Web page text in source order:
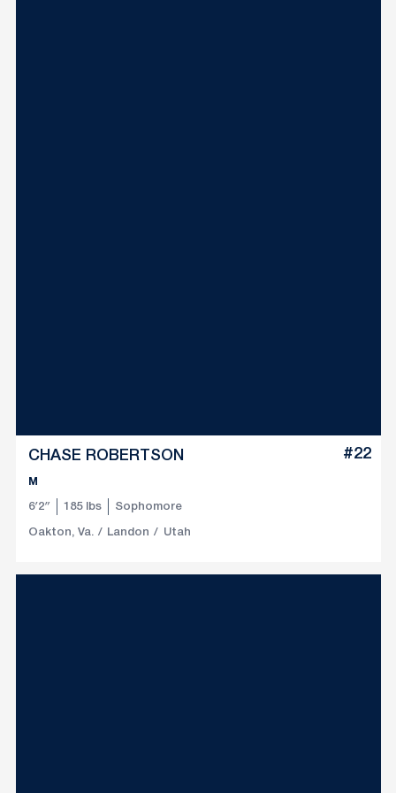
#22
CHASE ROBERTSON
M
6′2″ 185 lbs Sophomore
Oakton, Va. Landon Utah